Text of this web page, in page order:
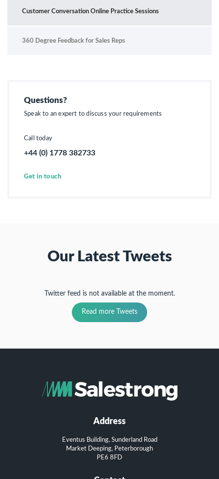
Customer Conversation Online Practice Sessions
360 Degree Feedback for Sales Reps
Questions?
Speak to an expert to discuss your requirements
Call today
+44 (0) 1778 382733
Get in touch
Our Latest Tweets
Twitter feed is not available at the moment.
Read more Tweets
Address
Eventus Building, Sunderland Road
Market Deeping, Peterborough
PE6 8FD